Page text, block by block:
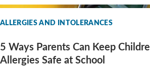
ALLERGIES AND INTOLERANCES
5 Ways Parents Can Keep
Allergies Safe at School